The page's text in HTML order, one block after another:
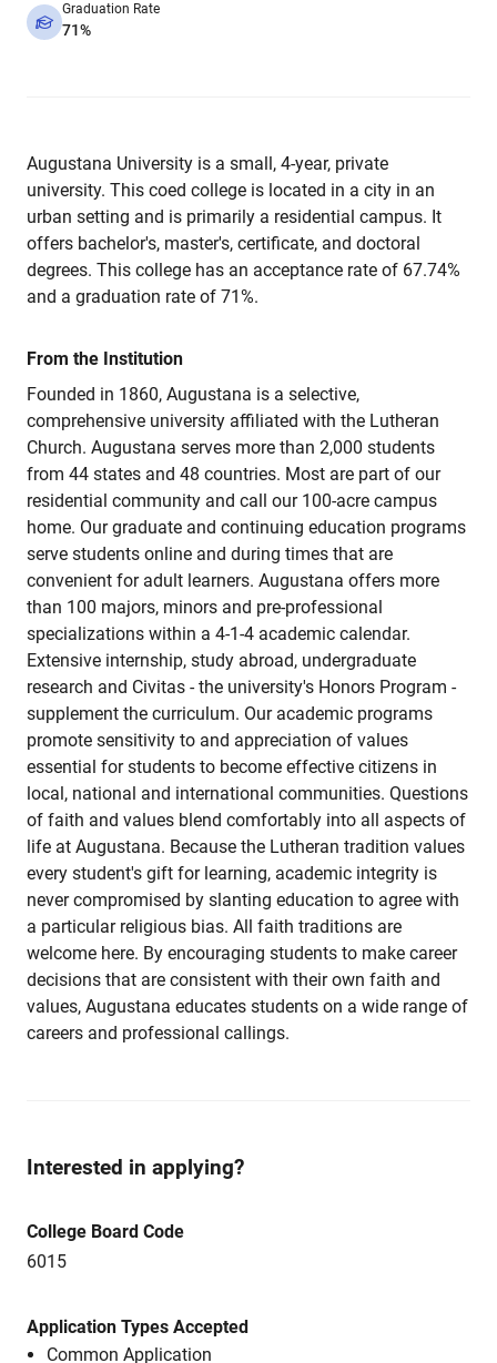
Graduation Rate
71%
Augustana University is a small, 4-year, private
university. This coed college is located in a city in an
urban setting and is primarily a residential campus. It
offers bachelor's, master's, certificate, and doctoral
degrees. This college has an acceptance rate of 67.74%
and a graduation rate of 71%.
From the Institution
Founded in 1860, Augustana is a selective,
comprehensive university affiliated with the Lutheran
Church. Augustana serves more than 2,000 students
from 44 states and 48 countries. Most are part of our
residential community and call our 100-acre campus
home. Our graduate and continuing education programs
serve students online and during times that are
convenient for adult learners. Augustana offers more
than 100 majors, minors and pre-professional
specializations within a 4-1-4 academic calendar.
Extensive internship, study abroad, undergraduate
research and Civitas - the university's Honors Program -
supplement the curriculum. Our academic programs
promote sensitivity to and appreciation of values
essential for students to become effective citizens in
local, national and international communities. Questions
of faith and values blend comfortably into all aspects of
life at Augustana. Because the Lutheran tradition values
every student's gift for learning, academic integrity is
never compromised by slanting education to agree with
a particular religious bias. All faith traditions are
welcome here. By encouraging students to make career
decisions that are consistent with their own faith and
values, Augustana educates students on a wide range of
careers and professional callings.
Interested in applying?
College Board Code
6015
Application Types Accepted
Common Application